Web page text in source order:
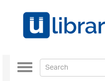
Toggle
navigation